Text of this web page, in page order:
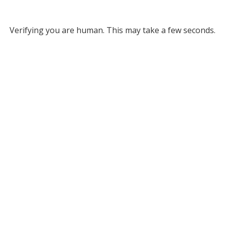
Verifying you are human. This may take a few seconds.